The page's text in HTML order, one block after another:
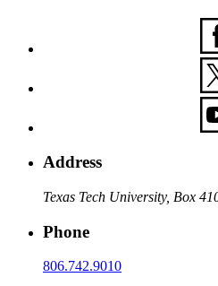
Address
Texas Tech University, Box
Phone
806.742.9010